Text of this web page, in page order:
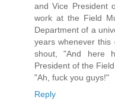
and Vice President
work at the Field
Department of a
years whenever
shout, "And here
President of the
"Ah, fuck you guys!"
Reply